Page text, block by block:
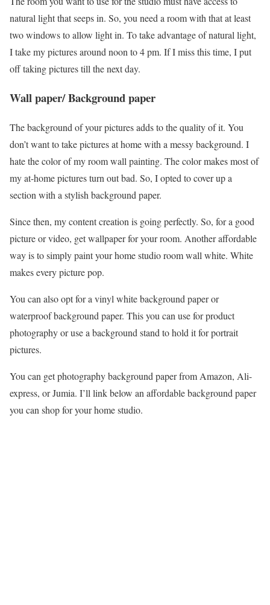
natural light that seeps in. So, you need a room with that at least
two windows to allow light in. To take advantage of natural light,
I take my pictures around noon to 4 pm. If I miss this time, I put
off taking pictures till the next day.
Wall paper/ Background paper
The background of your pictures adds to the quality of it. You
don’t want to take pictures at home with a messy background. I
hate the color of my room wall painting. The color makes most of
my at-home pictures turn out bad. So, I opted to cover up a
section with a stylish background paper.
Since then, my content creation is going perfectly. So, for a good
picture or video, get wallpaper for your room. Another affordable
way is to simply paint your home studio room wall white. White
makes every picture pop.
You can also opt for a vinyl white background paper or
waterproof background paper. This you can use for product
photography or use a background stand to hold it for portrait
pictures.
You can get photography background paper from Amazon, Ali-
express, or Jumia. I’ll link below an affordable background paper
you can shop for your home studio.